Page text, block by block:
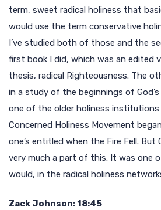
term, sweet radical holiness that
would use the term conservative
I’ve studied both of those and the
first book I did, which was an edited
thesis, radical Righteousness. The
in a study of the beginnings of
one of the older holiness
Concerned Holiness Movement
one’s entitled when the Fire Fell. But
very much a part of this. It was one
would, in the radical holiness
Zack Johnson: 18:45